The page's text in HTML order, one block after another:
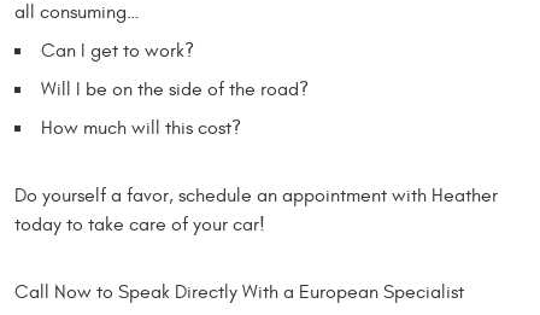
all consuming…
Can I get to work?
Will I be on the side of the road?
How much will this cost?
Do yourself a favor, schedule an appointment with Heather
today to take care of your car!
Call Now to Speak Directly With a European Specialist